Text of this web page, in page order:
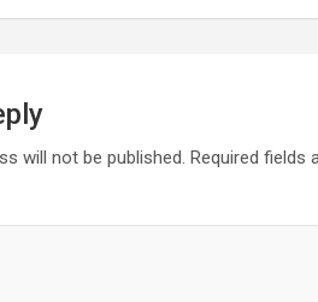
will not be published. Required fields